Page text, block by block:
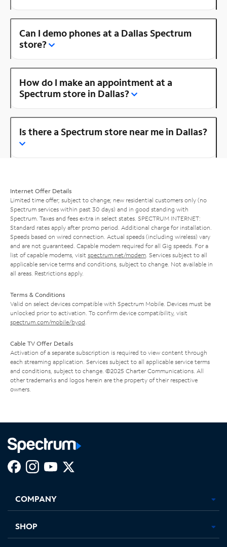
Can I demo phones at a Dallas Spectrum
store?
How do I make an appointment at a
Spectrum store in Dallas?
Is there a Spectrum store near me in Dallas?
Internet Offer Details
Limited time offer; subject to change; new residential customers only (no
Spectrum services within past 30 days) and in good standing with
Spectrum. Taxes and fees extra in select states. SPECTRUM INTERNET:
Standard rates apply after promo period. Additional charge for installation.
Speeds based on wired connection. Actual speeds (including wireless) vary
and are not guaranteed. Capable modem required for all Gig speeds. For a
list of capable modems, visit spectrum.net/modem . Services subject to all
applicable service terms and conditions, subject to change. Not available in
all areas. Restrictions apply.
Terms & Conditions
Valid on select devices compatible with Spectrum Mobile. Devices must be
unlocked prior to activation. To confirm device compatibility, visit
spectrum.com/mobile/byod
Cable TV Offer Details
Activation of a separate subscription is required to view content through
each streaming application. Services subject to all applicable service terms
and conditions, subject to change. ©2025 Charter Communications. All
other trademarks and logos herein are the property of their respective
owners.
new
in
new
in
new new
COMPANY
SHOP